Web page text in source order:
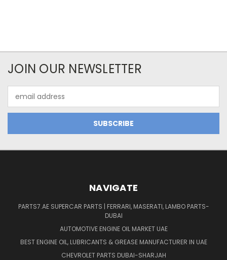
JOIN OUR NEWSLETTER
Address
NAVIGATE
PARTS7.AE SUPERCAR PARTS | FERRARI, MASERATI, LAMBO PARTS-
DUBAI
AUTOMOTIVE ENGINE OIL MARKET UAE
BEST ENGINE OIL, LUBRICANTS & GREASE MANUFACTURER IN UAE
CHEVROLET PARTS DUBAI-SHARJAH